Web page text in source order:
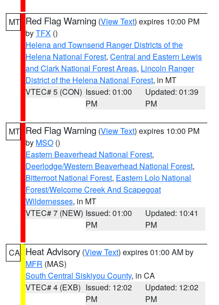
MT Red Flag Warning (View Text) expires 10:00 PM
byTFX ()
Helena and Townsend Ranger Districts of the
Helena National Forest, Central and Eastern Lewis
and Clark National Forest Areas, Lincoln Ranger
District of the Helena National Forest, in MT
VTEC# 5 (CON) Issued: 01:00
PM
Updated: 01:39
PM
MT Red Flag Warning (View Text) expires 10:00 PM
by MSO ()
Eastern Beaverhead National Forest,
Deerlodge/Western Beaverhead National Forest,
Bitterroot National Forest, Eastern Lolo National
Forest/Welcome Creek And Scapegoat
Wildernesses, in MT
VTEC# 7 (NEW) Issued: 01:00
PM
Updated: 10:41
PM
CA Heat Advisory (View Text) expires 01:00 AM by
MFR (MAS)
South Central Siskiyou County, in CA
VTEC# 4 (EXB) Issued: 12:02
PM
Updated: 12:02
PM